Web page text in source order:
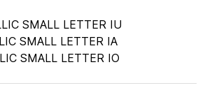
SMALL LETTER IU
SMALL LETTER IA
SMALL LETTER IO